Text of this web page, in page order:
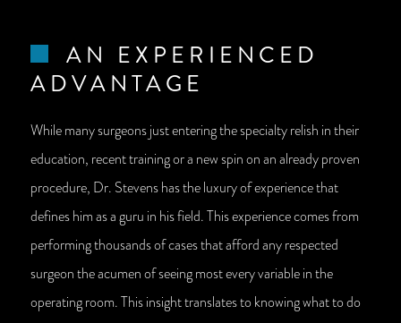
AN EXPERIENCED
ADVANTAGE
While many surgeons just entering the specialty relish in their
education, recent training or a new spin on an already proven
procedure, Dr. Stevens has the luxury of experience that
defines him as a guru in his field. This experience comes from
performing thousands of cases that afford any respected
surgeon the acumen of seeing most every variable in the
operating room. This insight translates to knowing what to do